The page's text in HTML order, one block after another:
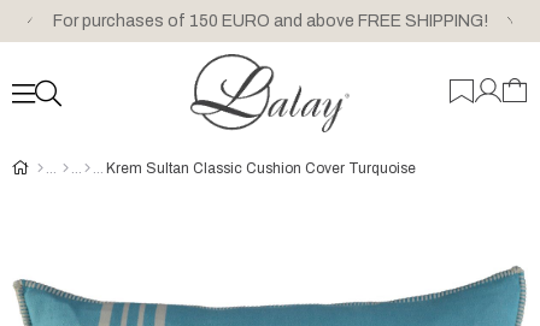
For purchases of 150 EURO and above FREE SHIPPING!
Krem Sultan Classic Cushion Cover Turquoise